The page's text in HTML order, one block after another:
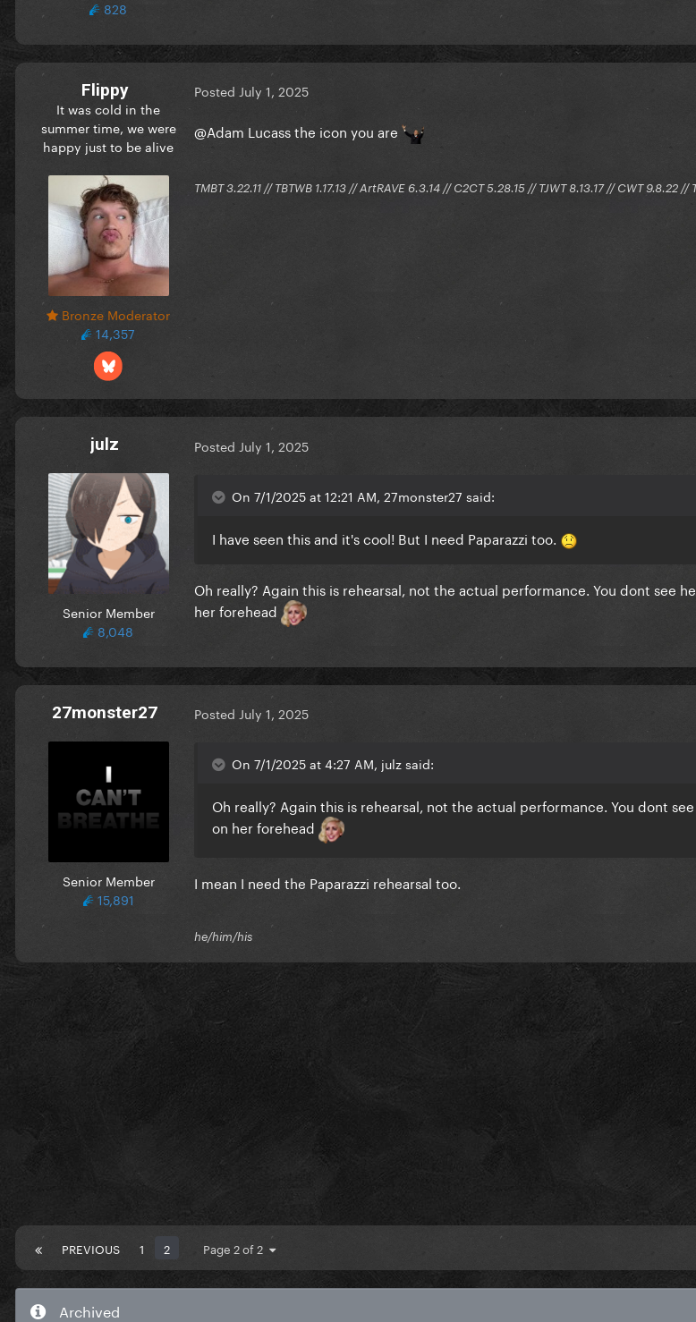
828
Flippy
It was cold in the
summer time, we were
happy just to be alive
Bronze Moderator
14,357
Posted July 1, 2025
@Adam Lucassthe icon you are
TMBT 3.22.11 // TBTWB 1.17.13 // ArtRAVE 6.3.14 // C2CT 5.28.15 // TJWT 8.13.17 // CWT 9.8.22 //
julz
Senior Member
8,048
Posted July 1, 2025
On 7/1/2025 at 12:21 AM, 27monster27 said:
I have seen this and it's cool! But I need Paparazzi too.
Oh really? Again this is rehearsal, not the actual performance. You dont see
her forehead
27monster27
Senior Member
15,891
Posted July 1, 2025
On 7/1/2025 at 4:27 AM, julz said:
Oh really? Again this is rehearsal, not the actual performance. You dont
on her forehead
I mean I need the Paparazzi rehearsal too.
he/him/his
PREVIOUS 1 2 Page 2 of 2
Archived